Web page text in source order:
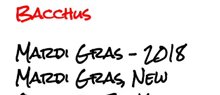
Mardi Gras – 2018
Mardi Gras, New